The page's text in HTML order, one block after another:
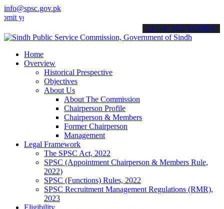
info@spsc.gov.pk
applications online & stay informed about the latest SPSC
call on: 022-9200694
Home
Overview
Historical Prespective
Objectives
About Us
About The Commission
Chairperson Profile
Chairperson & Members
Former Chairperson
Management
Legal Framework
The SPSC Act, 2022
SPSC (Appointment Chairperson & Members Rule,
2022)
SPSC (Functions) Rules, 2022
SPSC Recruitment Management Regulations (RMR),
2023
Eligibility